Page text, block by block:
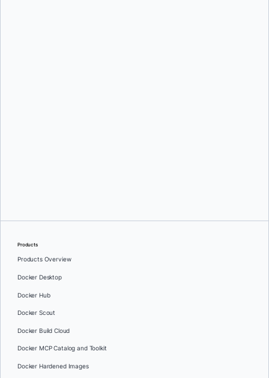
Products
Products Overview
Docker Desktop
Docker Hub
Docker Scout
Docker Build Cloud
Docker MCP Catalog and Toolkit
Docker Hardened Images